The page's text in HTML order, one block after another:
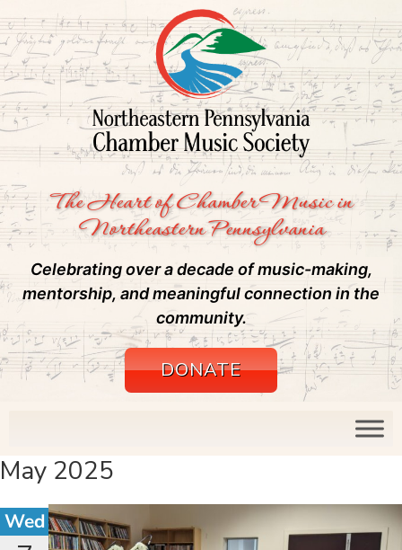
The Heart of Chamber Music in
Northeastern Pennsylvania
Celebrating over a decade of music-making,
mentorship, and meaningful connection in the
community.
DONATE
May 2025
Wed